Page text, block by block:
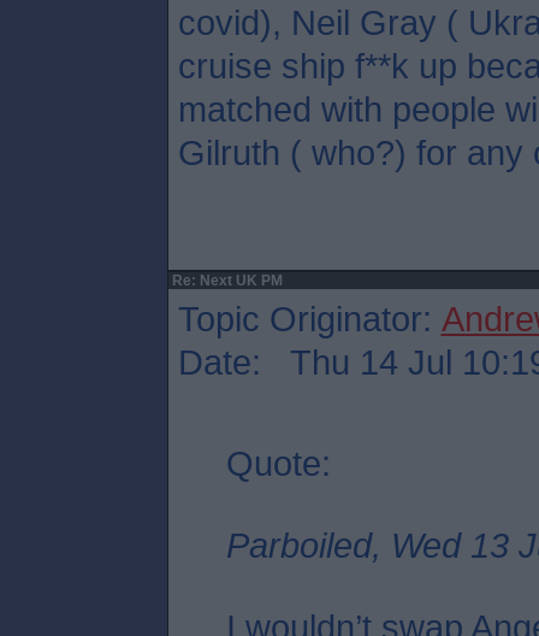
covid), Neil Gray (
cruise ship f**k up
matched with people
Gilruth ( who?) for any
Re: Next UK PM
Topic Originator:
Date: Thu 14 Jul
Quote:
Parboiled, Wed 13
I wouldn’t swap